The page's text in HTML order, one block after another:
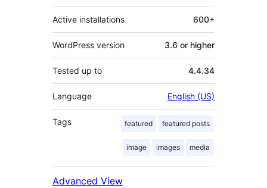
Active installations 600+
WordPress version 3.6 or higher
Tested up to 4.4.34
Language English (US)
Tags featured featured posts
image images media
Advanced View